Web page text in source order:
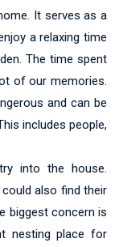
It serves as a
a relaxing time
The time spent
of our memories.
and can be
includes people,
into the house.
also find their
biggest concern is
nesting place for